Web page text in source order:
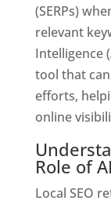
(SERPs)
relevant
Intelligence
tool that
efforts,
online
Role of AI
Local SEO